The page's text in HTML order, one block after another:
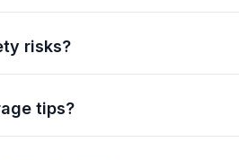
risks?
tips?